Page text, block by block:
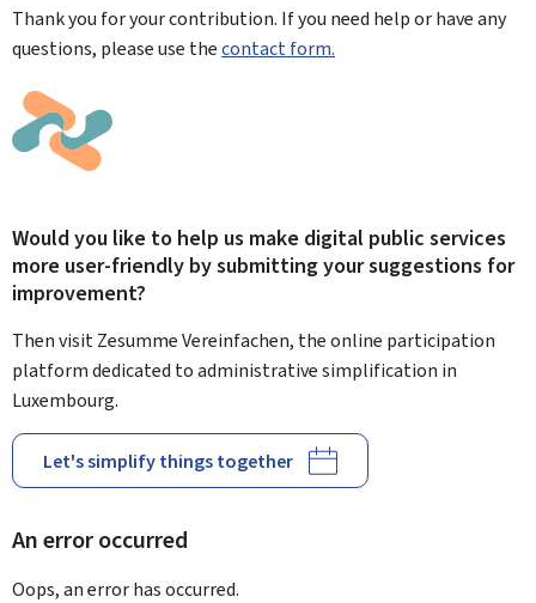
Thank you for your contribution. If you need help or have any
questions, please use thecontact form.
Would you like to help us make digital public services
more user-friendly by submitting your suggestions for
improvement?
Then visit Zesumme Vereinfachen, the online participation
platform dedicated to administrative simplification in
Luxembourg.
Let's simplify things together
An error occurred
Oops, an error has occurred.